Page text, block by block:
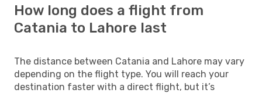
How long does a flight from
Catania to Lahore last
The distance between Catania and Lahore may vary
depending on the flight type. You will reach your
destination faster with a direct flight, but it’s